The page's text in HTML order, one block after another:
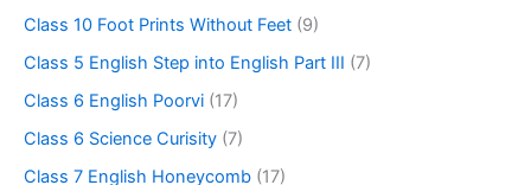
Class 10 Foot Prints Without Feet (9)
Class 5 English Step into English Part III (7)
Class 6 English Poorvi (17)
Class 6 Science Curisity (7)
Class 7 English Honeycomb (17)